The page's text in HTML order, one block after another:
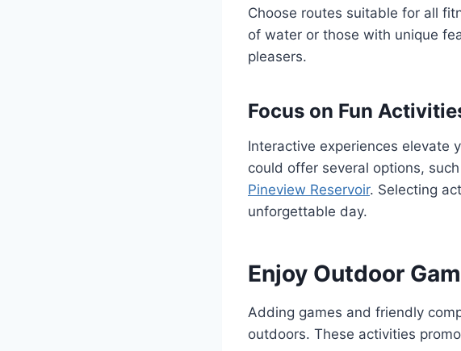
Choose routes suitable for all
of water or those with unique
pleasers.
Focus on Fun
Interactive experiences elevate
could offer several options,
Pineview Reservoir. Selecting
unforgettable day.
Enjoy Outdoor
Adding games and friendly
outdoors. These activities